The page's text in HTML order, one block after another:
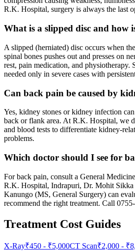
R.K. Hospital, surgery is always the last
What is a slipped disc and how
A slipped (herniated) disc occurs when
spinal bones pushes out and presses on
rest, pain medication, and physiotherapy.
needed only in severe cases with
Can back pain be caused by
Yes, kidney stones or kidney infection
back or flank area. At R.K. Hospital, we
and blood tests to differentiate kidney-
problems.
Which doctor should I see for
For back pain, consult a General
R.K. Hospital, Indrapuri, Dr. Mohit
Kanungo (MS, General Surgery) can
recommend the right treatment. Call
Treatment Cost Guides
X-Ray₹450 - ₹5,000CT Scan₹2,000 - ₹